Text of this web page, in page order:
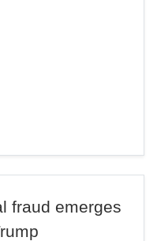
fraud emerges